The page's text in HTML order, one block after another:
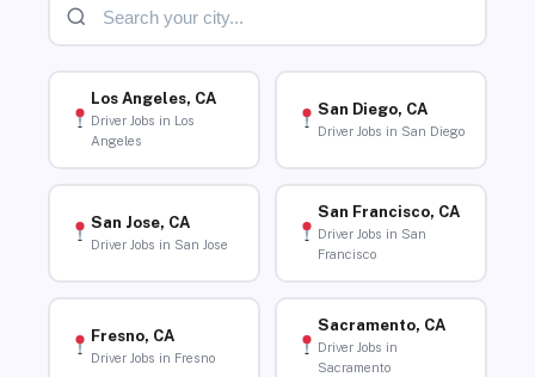
Los Angeles, CA
Driver Jobs in Los
Angeles
San Diego, CA
Driver Jobs in San Diego
San Jose, CA
Driver Jobs in San Jose
San Francisco, CA
Driver Jobs in San
Francisco
Fresno, CA
Driver Jobs in Fresno
Sacramento, CA
Driver Jobs in
Sacramento